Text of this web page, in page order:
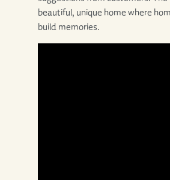
beautiful, unique home where
build memories.